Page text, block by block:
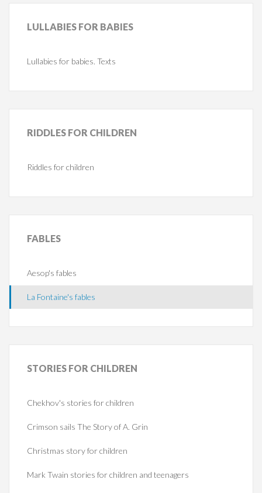
LULLABIES FOR BABIES
Lullabies for babies. Texts
RIDDLES FOR CHILDREN
Riddles for children
FABLES
Aesop's fables
La Fontaine's fables
STORIES FOR CHILDREN
Chekhov's stories for children
Crimson sails The Story of A. Grin
Christmas story for children
Mark Twain stories for children and teenagers